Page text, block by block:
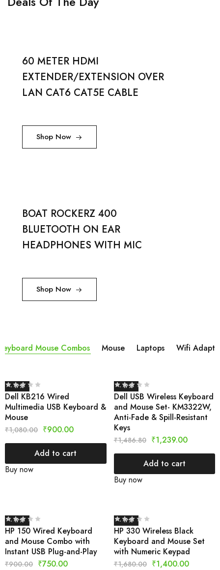
60 METER HDMI
EXTENDER/EXTENSION OVER
LAN CAT6 CAT5E CABLE
Shop Now
BOAT ROCKERZ 400
BLUETOOTH ON EAR
HEADPHONES WITH MIC
Shop Now
Mouse Combos Mouse Laptops Wifi
- 17%
Dell KB216 Wired
Multimedia USB Keyboard &
Mouse
₹1,080.00 ₹900.00
Add to cart
Buy now
- 17%
Dell USB Wireless Keyboard
and Mouse Set- KM3322W,
Anti-Fade & Spill-Resistant
Keys
₹1,486.80 ₹1,239.00
Add to cart
Buy now
- 17%
HP 150 Wired Keyboard
and Mouse Combo with
Instant USB Plug-and-Play
₹900.00 ₹750.00
- 17%
HP 330 Wireless Black
Keyboard and Mouse Set
with Numeric Keypad
₹1,680.00 ₹1,400.00